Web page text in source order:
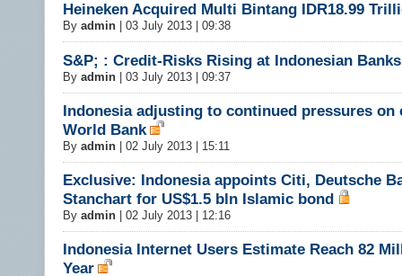
Heineken Acquired Multi Bintang IDR18.99
By admin 03 July 2013 | 09:38
S&P; : Credit-Risks Rising at Indonesian Banks
By admin 03 July 2013 | 09:37
Indonesia adjusting to continued pressures on
World Bank
By admin 02 July 2013 | 15:11
Exclusive: Indonesia appoints Citi, Deutsche
Stanchart for US$1.5 bln Islamic bond
By admin 02 July 2013 | 12:16
Indonesia Internet Users Estimate Reach 82
Year